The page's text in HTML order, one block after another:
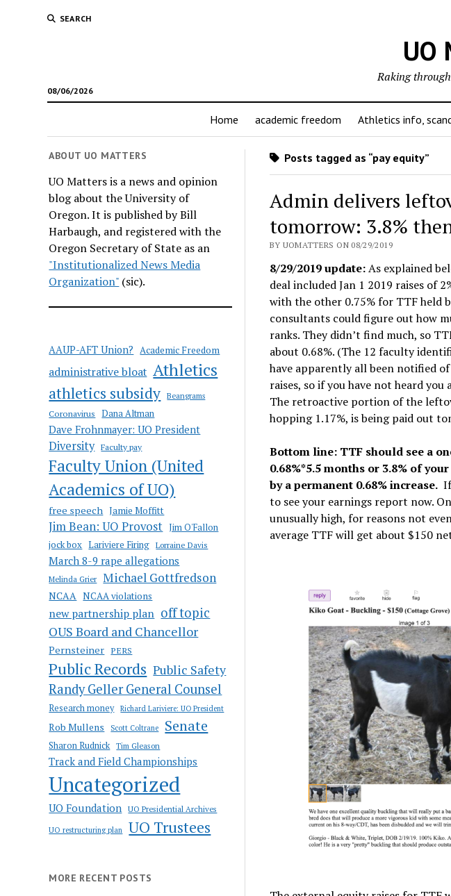
SEARCH
UO
08/06/2026
Raking
Home academic freedom Athletics info,
ABOUT UO MATTERS
UO Matters is a news and opinion
blog about the University of
Oregon. It is published by Bill
Harbaugh, and registered with the
Oregon Secretary of State as an
"Institutionalized News Media
Organization" (sic).
AAUP-AFT Union? Academic Freedom
administrative bloat Athletics
athletics subsidy Beangrams
Coronavirus Dana Altman
Dave Frohnmayer: UO President
Diversity Faculty pay
Faculty Union (United
Academics of UO)
free speech Jamie Moffitt
Jim Bean: UO Provost Jim O'Fallon
jock box Lariviere Firing Lorraine Davis
March 8-9 rape allegations
Melinda Grier Michael Gottfredson
NCAA NCAA violations
new partnership plan off topic
OUS Board and Chancellor
Pernsteiner PERS
Public Records Public Safety
Randy Geller General Counsel
Research money Richard Lariviere: UO President
Rob Mullens Scott Coltrane Senate
Sharon Rudnick Tim Gleason
Track and Field Championships
Uncategorized
UO Foundation UO Presidential Archives
UO restructuring plan UO Trustees
MORE RECENT POSTS
Posts tagged as “pay equity”
Admin delivers
tomorrow: 3.8%
BY UOMATTERS ON 08/29/2019
8/29/2019 update:As explained
deal included Jan 1 2019 raises of
with the other 0.75% for TTF held
consultants could figure out how
ranks. They didn’t find much, so
about 0.68%. (The 12 faculty
have apparently all been notified
raises, so if you have not heard
The retroactive portion of the
hopping 1.17%, is being paid out
Bottom line: TTF should see a
0.68%*5.5 months or 3.8% of
by a permanent 0.68% increase.If
to see your earnings report now.
unusually high, for reasons not
average TTF will get about $150